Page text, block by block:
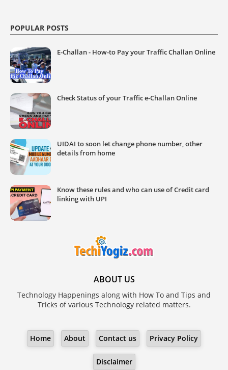
POPULAR POSTS
E-Challan - How-to Pay your Traffic Challan Online
Check Status of your Traffic e-Challan Online
UIDAI to soon let change phone number, other
details from home
Know these rules and who can use of Credit card
linking with UPI
ABOUT US
Technology Happenings along with How To and Tips and
Tricks of various Technology related matters.
Home About Contact us Privacy Policy
Disclaimer